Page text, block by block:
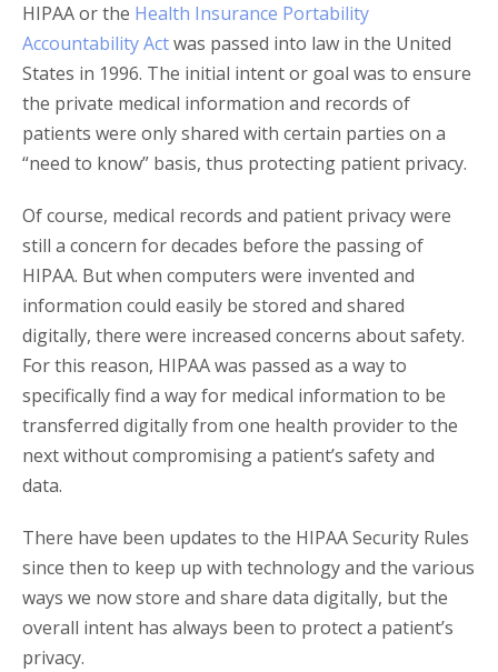
HIPAA or the Health Insurance Portability
Accountability Actwas passed into law in the United
States in 1996. The initial intent or goal was to ensure
the private medical information and records of
patients were only shared with certain parties on a
“need to know” basis, thus protecting patient privacy.
Of course, medical records and patient privacy were
still a concern for decades before the passing of
HIPAA. But when computers were invented and
information could easily be stored and shared
digitally, there were increased concerns about safety.
For this reason, HIPAA was passed as a way to
specifically find a way for medical information to be
transferred digitally from one health provider to the
next without compromising a patient’s safety and
data.
There have been updates to the HIPAA Security Rules
since then to keep up with technology and the various
ways we now store and share data digitally, but the
overall intent has always been to protect a patient’s
privacy.